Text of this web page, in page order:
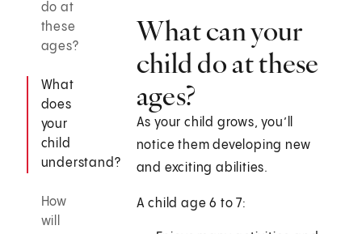
do at
these
ages?
What
does
your
child
understand?
How
will
What can your
child do at these
ages?
As your child grows, you’ll
notice them developing new
and exciting abilities.
A child age 6 to 7: